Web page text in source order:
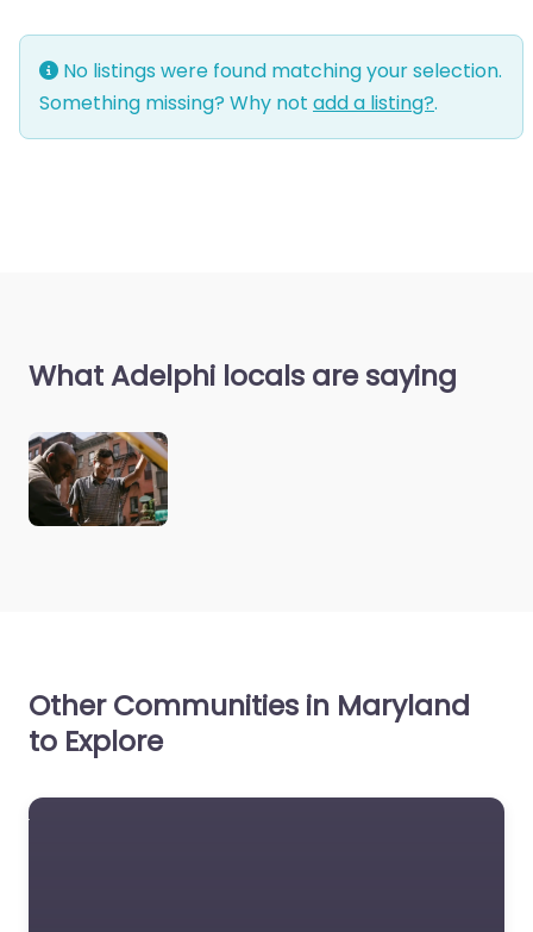
No listings were found matching your selection.
Something missing? Why not add a listing?.
What Adelphi locals are saying
Other Communities in Maryland
to Explore